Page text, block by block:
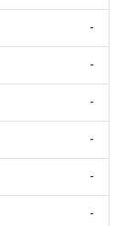
-
-
-
-
-
-